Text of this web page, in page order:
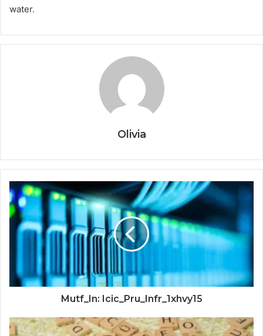
water.
Olivia
Mutf_In: Icic_Pru_Infr_1xhvy15